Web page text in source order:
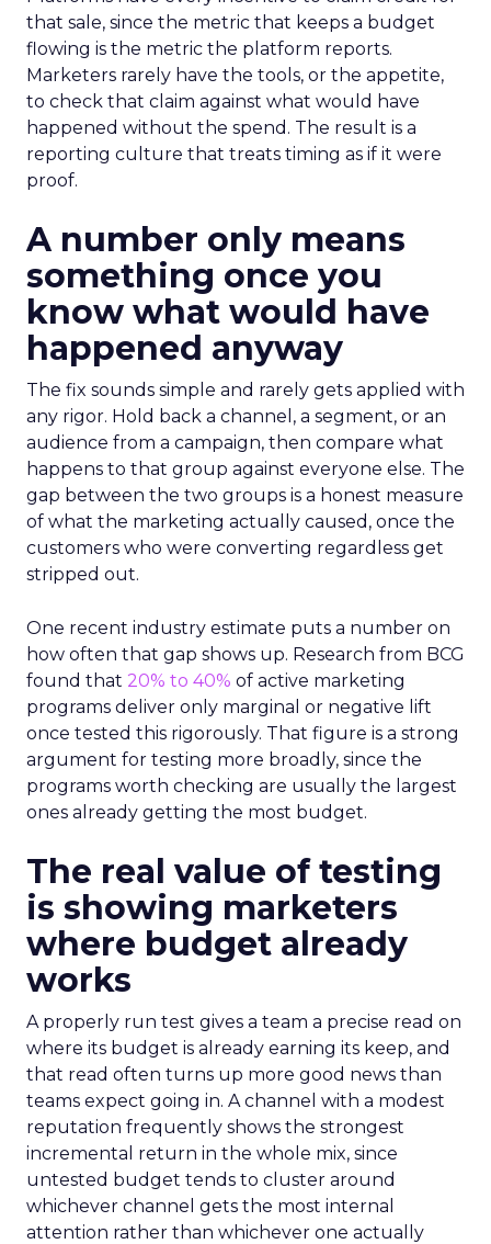
that sale, since the metric that keeps a budget
flowing is the metric the platform reports.
Marketers rarely have the tools, or the appetite,
to check that claim against what would have
happened without the spend. The result is a
reporting culture that treats timing as if it were
proof.
A number only means
something once you
know what would have
happened anyway
The fix sounds simple and rarely gets applied with
any rigor. Hold back a channel, a segment, or an
audience from a campaign, then compare what
happens to that group against everyone else. The
gap between the two groups is a honest measure
of what the marketing actually caused, once the
customers who were converting regardless get
stripped out.
One recent industry estimate puts a number on
how often that gap shows up. Research from BCG
found that 20% to 40% of active marketing
programs deliver only marginal or negative lift
once tested this rigorously. That figure is a strong
argument for testing more broadly, since the
programs worth checking are usually the largest
ones already getting the most budget.
The real value of testing
is showing marketers
where budget already
works
A properly run test gives a team a precise read on
where its budget is already earning its keep, and
that read often turns up more good news than
teams expect going in. A channel with a modest
reputation frequently shows the strongest
incremental return in the whole mix, since
untested budget tends to cluster around
whichever channel gets the most internal
attention rather than whichever one actually